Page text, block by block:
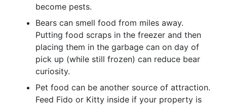
become pests.
Bears can smell food from miles away.
Putting food scraps in the freezer and then
placing them in the garbage can on day of
pick up (while still frozen) can reduce bear
curiosity.
Pet food can be another source of attraction.
Feed Fido or Kitty inside if your property is